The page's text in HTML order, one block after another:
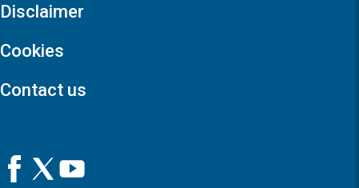
Disclaimer
Cookies
Contact us